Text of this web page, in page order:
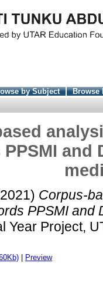
by Subject
Browse
and
Corpus-
PPSMI and
Year Project,
Preview